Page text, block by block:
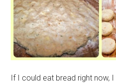
If I could eat bread right now,